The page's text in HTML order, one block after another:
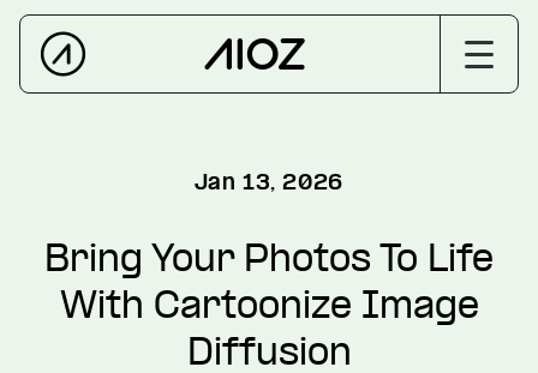
Jan 13, 2026
Bring Your Photos To Life
With Cartoonize Image
Diffusion